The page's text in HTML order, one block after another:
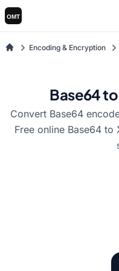
Encoding & Encryption
Base64
Convert Base64
Free online Base64